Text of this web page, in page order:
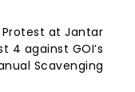
Protest at Jantar
4 against GOI’s
Scavenging